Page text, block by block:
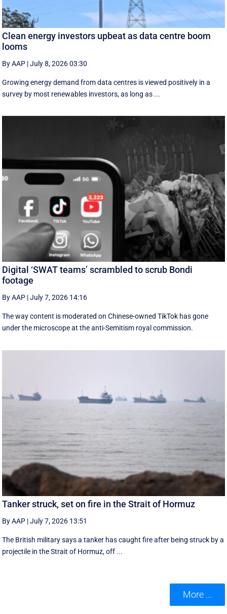
Clean energy investors upbeat as data centre boom
looms
By AAP |July 8, 2026 03:30
Growing energy demand from data centres is viewed positively in a
survey by most renewables investors, as long as ...
Digital ‘SWAT teams’ scrambled to scrub Bondi
footage
By AAP |July 7, 2026 14:16
The way content is moderated on Chinese-owned TikTok has gone
under the microscope at the anti-Semitism royal commission.
Tanker struck, set on fire in the Strait of Hormuz
By AAP |July 7, 2026 13:51
The British military says a tanker has caught fire after being struck by a
projectile in the Strait of Hormuz, off ...
More ...